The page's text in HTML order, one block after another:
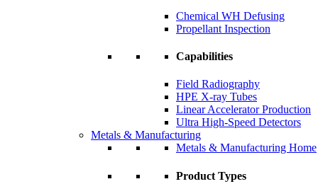
Chemical WH Defusing
Propellant Inspection
Capabilities
Field Radiography
HPE X-ray Tubes
Linear Accelerator Production
Ultra High-Speed Detectors
Metals & Manufacturing
Metals & Manufacturing Home
Product Types